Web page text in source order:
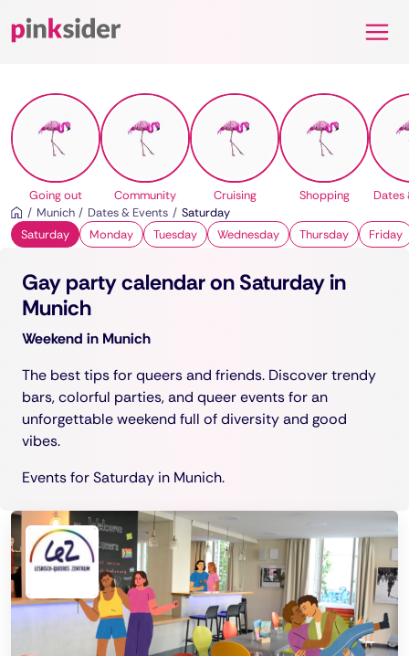
Pinksider
Going out Community Cruising Shopping
Dates
Munich
Dates & Events
Saturday
Saturday
Monday Tuesday Wednesday Thursday Friday
Gay party calendar on Saturday in
Munich
Weekend in Munich
The best tips for queers and friends. Discover trendy
bars, colorful parties, and queer events for an
unforgettable weekend full of diversity and good
vibes.
Events for Saturday in Munich.